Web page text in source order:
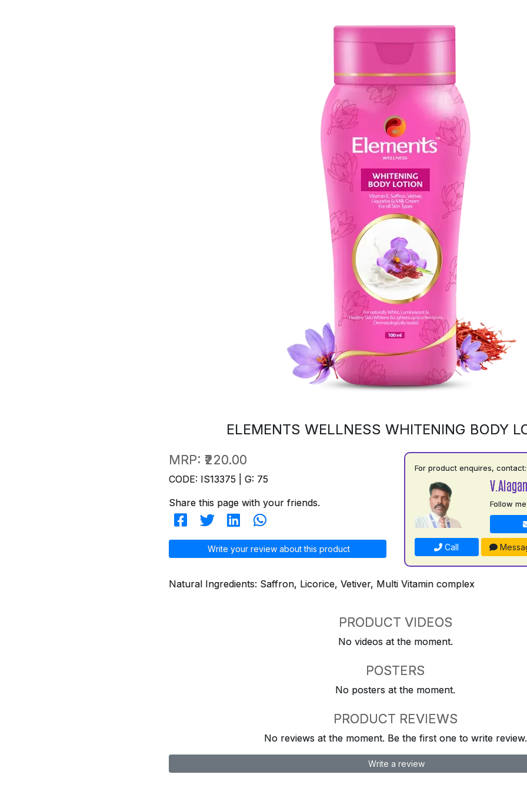
ELEMENTS WELLNESS WHITENING BODY
MRP: ₹220.00
CODE: IS13375 | G: 75
Share this page with your friends.
Write your review about this product
For product enquires, contact:
V.Alagan
Follow me
Call
Natural Ingredients: Saffron, Licorice, Vetiver, Multi Vitamin complex
PRODUCT VIDEOS
No videos at the moment.
POSTERS
No posters at the moment.
PRODUCT REVIEWS
No reviews at the moment. Be the first one to write review.
Write a review